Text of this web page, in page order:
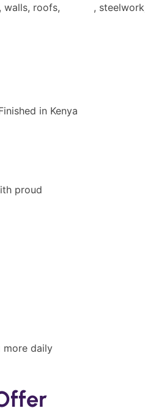
walls, roofs,
,
in Kenya
proud
more daily